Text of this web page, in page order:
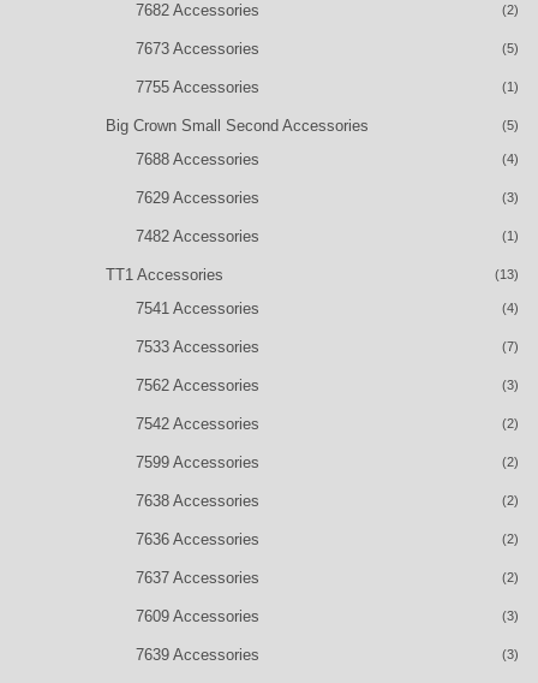
7682 Accessories (2)
7673 Accessories (5)
7755 Accessories (1)
Big Crown Small Second Accessories (5)
7688 Accessories (4)
7629 Accessories (3)
7482 Accessories (1)
TT1 Accessories (13)
7541 Accessories (4)
7533 Accessories (7)
7562 Accessories (3)
7542 Accessories (2)
7599 Accessories (2)
7638 Accessories (2)
7636 Accessories (2)
7637 Accessories (2)
7609 Accessories (3)
7639 Accessories (3)